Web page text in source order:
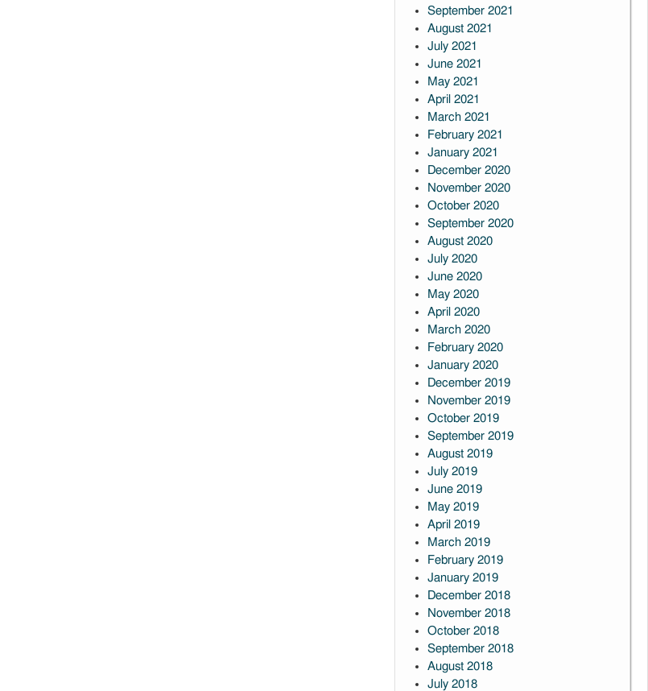
September 2021
August 2021
July 2021
June 2021
May 2021
April 2021
March 2021
February 2021
January 2021
December 2020
November 2020
October 2020
September 2020
August 2020
July 2020
June 2020
May 2020
April 2020
March 2020
February 2020
January 2020
December 2019
November 2019
October 2019
September 2019
August 2019
July 2019
June 2019
May 2019
April 2019
March 2019
February 2019
January 2019
December 2018
November 2018
October 2018
September 2018
August 2018
July 2018